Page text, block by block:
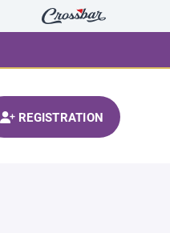
REGISTRATION